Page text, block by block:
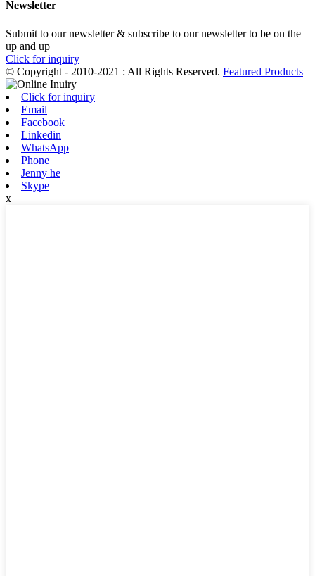
Newsletter
Submit to our newsletter & subscribe to our newsletter to be on the
up and up
Click for inquiry
© Copyright - 2010-2021 : All Rights Reserved. Featured Products
Click for inquiry
Email
Facebook
Linkedin
WhatsApp
Phone
Jenny he
Skype
x